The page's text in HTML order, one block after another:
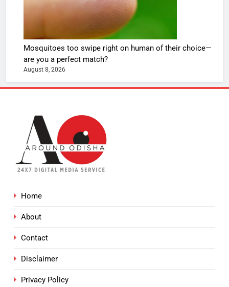
Mosquitoes too swipe right on human of their choice—
are you a perfect match?
August 8, 2026
Home
About
Contact
Disclaimer
Privacy Policy